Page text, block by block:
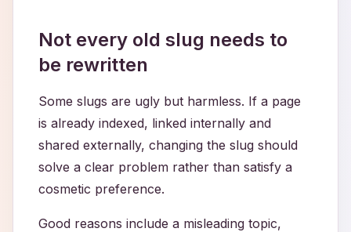
Not every old slug needs to
be rewritten
Some slugs are ugly but harmless. If a page
is already indexed, linked internally and
shared externally, changing the slug should
solve a clear problem rather than satisfy a
cosmetic preference.
Good reasons include a misleading topic,